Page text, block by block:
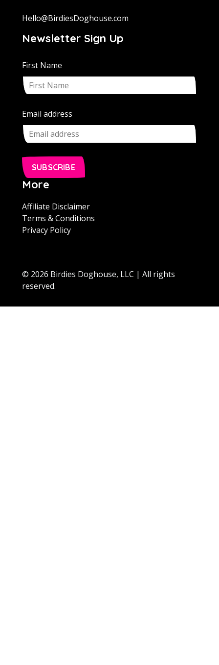
Hello@BirdiesDoghouse.com
Newsletter Sign Up
First Name
Email address
SUBSCRIBE
More
Affiliate Disclaimer
Terms & Conditions
Privacy Policy
© 2026 Birdies Doghouse, LLC | All rights
reserved.